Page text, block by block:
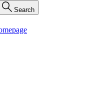
Search